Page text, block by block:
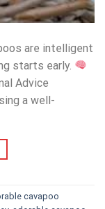
are intelligent
starts early.
Advice
a well-
cavapoo